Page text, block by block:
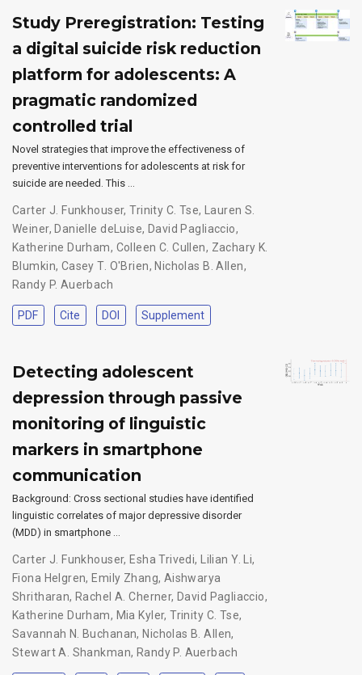
Study Preregistration: Testing
a digital suicide risk reduction
platform for adolescents: A
pragmatic randomized
controlled trial
Novel strategies that improve the effectiveness of
preventive interventions for adolescents at risk for
suicide are needed. This …
Carter J. Funkhouser,Trinity C. Tse, Lauren S.
Weiner, Danielle deLuise, David Pagliaccio,
Katherine Durham, Colleen C. Cullen, Zachary K.
Blumkin, Casey T. O'Brien, Nicholas B. Allen,
Randy P. Auerbach
PDF Cite DOI Supplement
Detecting adolescent
depression through passive
monitoring of linguistic
markers in smartphone
communication
Background: Cross sectional studies have identified
linguistic correlates of major depressive disorder
(MDD) in smartphone …
Carter J. Funkhouser, Esha Trivedi, Lilian Y. Li,
Fiona Helgren, Emily Zhang, Aishwarya
Shritharan, Rachel A. Cherner, David Pagliaccio,
Katherine Durham, Mia Kyler,Trinity C. Tse,
Savannah N. Buchanan, Nicholas B. Allen,
Stewart A. Shankman, Randy P. Auerbach